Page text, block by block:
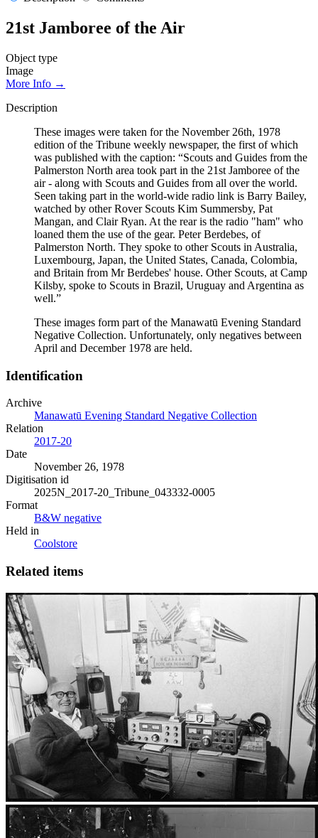
21st Jamboree of the Air
Object type
Image
More Info →
Description
These images were taken for the November 26th, 1978
edition of the Tribune weekly newspaper, the first of which
was published with the caption: “Scouts and Guides from the
Palmerston North area took part in the 21st Jamboree of the
air - along with Scouts and Guides from all over the world.
Seen taking part in the world-wide radio link is Barry Bailey,
watched by other Rover Scouts Kim Summersby, Pat
Mangan, and Clair Ryan. At the rear is the radio "ham" who
loaned them the use of the gear. Peter Berdebes, of
Palmerston North. They spoke to other Scouts in Australia,
Luxembourg, Japan, the United States, Canada, Colombia,
and Britain from Mr Berdebes' house. Other Scouts, at Camp
Kilsby, spoke to Scouts in Brazil, Uruguay and Argentina as
well.”
These images form part of the Manawatū Evening Standard
Negative Collection. Unfortunately, only negatives between
April and December 1978 are held.
Identification
Archive
Manawatū Evening Standard Negative Collection
Relation
2017-20
Date
November 26, 1978
Digitisation id
2025N_2017-20_Tribune_043332-0005
Format
B&W negative
Held in
Coolstore
Related items